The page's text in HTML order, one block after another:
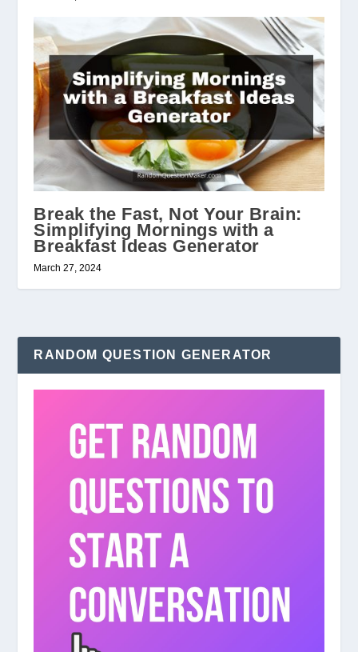
Break the Fast, Not Your Brain:
Simplifying Mornings with a
Breakfast Ideas Generator
March 27, 2024
RANDOM QUESTION GENERATOR